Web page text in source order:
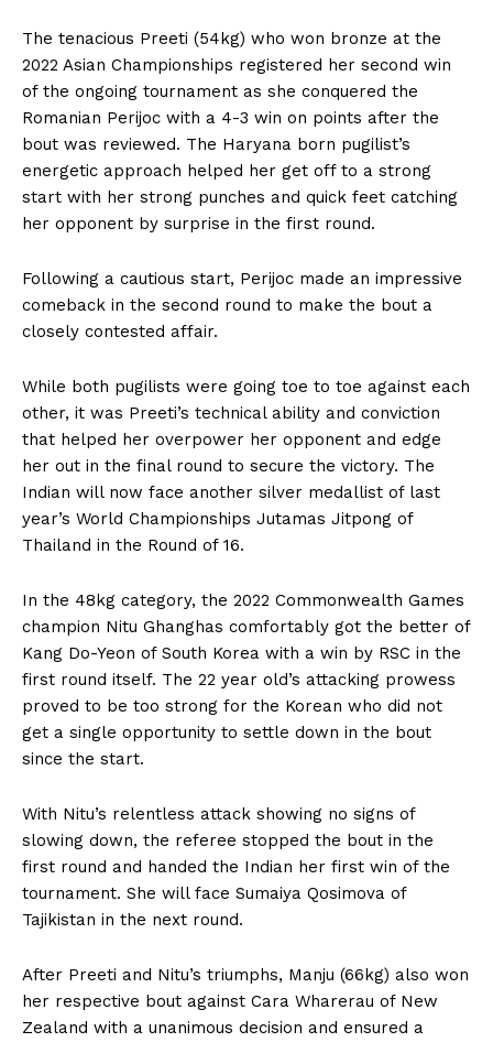
The tenacious Preeti (54kg) who won bronze at the
2022 Asian Championships registered her second win
of the ongoing tournament as she conquered the
Romanian Perijoc with a 4-3 win on points after the
bout was reviewed. The Haryana born pugilist’s
energetic approach helped her get off to a strong
start with her strong punches and quick feet catching
her opponent by surprise in the first round.
Following a cautious start, Perijoc made an impressive
comeback in the second round to make the bout a
closely contested affair.
While both pugilists were going toe to toe against each
other, it was Preeti’s technical ability and conviction
that helped her overpower her opponent and edge
her out in the final round to secure the victory. The
Indian will now face another silver medallist of last
year’s World Championships Jutamas Jitpong of
Thailand in the Round of 16.
In the 48kg category, the 2022 Commonwealth Games
champion Nitu Ghanghas comfortably got the better of
Kang Do-Yeon of South Korea with a win by RSC in the
first round itself. The 22 year old’s attacking prowess
proved to be too strong for the Korean who did not
get a single opportunity to settle down in the bout
since the start.
With Nitu’s relentless attack showing no signs of
slowing down, the referee stopped the bout in the
first round and handed the Indian her first win of the
tournament. She will face Sumaiya Qosimova of
Tajikistan in the next round.
After Preeti and Nitu’s triumphs, Manju (66kg) also won
her respective bout against Cara Wharerau of New
Zealand with a unanimous decision and ensured a